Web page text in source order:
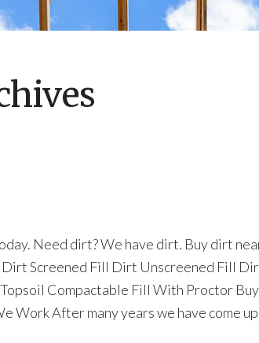
Need dirt? We have dirt. Buy dirt
Dirt Screened Fill Dirt Unscreened Fill
Compactable Fill With Proctor Buy
Work After many years we have come up